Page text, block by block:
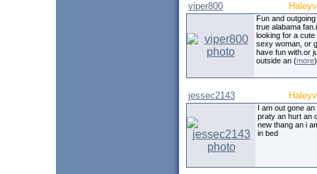
viper800
Fun and
true alabama
looking for a cute
sexy woman, or
have fun with.or
outside an (more)
jessec2143
I am out gone an
praty an hurt an
new thang an i
in bed